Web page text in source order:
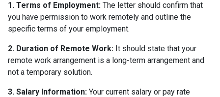
1. Terms of Employment: The letter should confirm that
you have permission to work remotely and outline the
specific terms of your employment.
2. Duration of Remote Work: It should state that your
remote work arrangement is a long-term arrangement and
not a temporary solution.
3. Salary Information: Your current salary or pay rate